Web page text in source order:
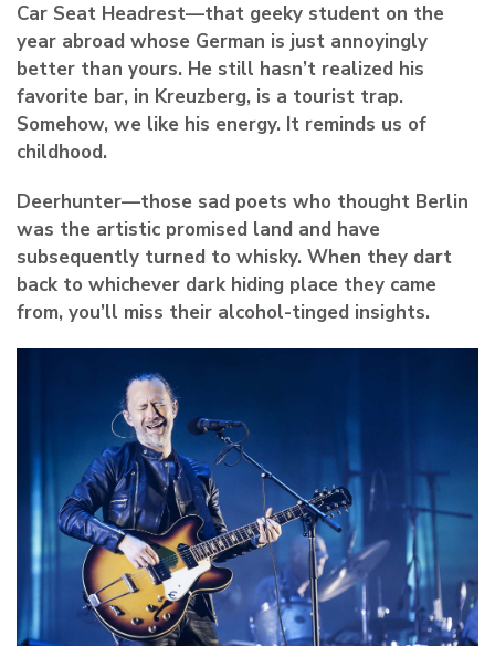
Car Seat Headrest—that geeky student on the
year abroad whose German is just annoyingly
better than yours. He still hasn’t realized his
favorite bar, in Kreuzberg, is a tourist trap.
Somehow, we like his energy. It reminds us of
childhood.
Deerhunter—those sad poets who thought Berlin
was the artistic promised land and have
subsequently turned to whisky. When they dart
back to whichever dark hiding place they came
from, you’ll miss their alcohol-tinged insights.